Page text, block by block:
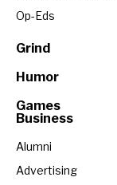
Op-Eds
Grind
Humor
Games
Business
Alumni
Advertising